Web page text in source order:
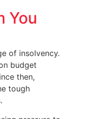
You
of insolvency.
budget
then,
tough